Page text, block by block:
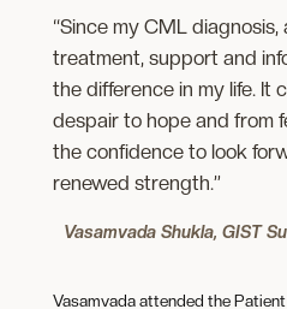
“Since my CML
treatment, support and
the difference in my life. It
despair to hope and from
the confidence to look
renewed strength.”
Vasamvada Shukla, GIST
Vasamvada attended the